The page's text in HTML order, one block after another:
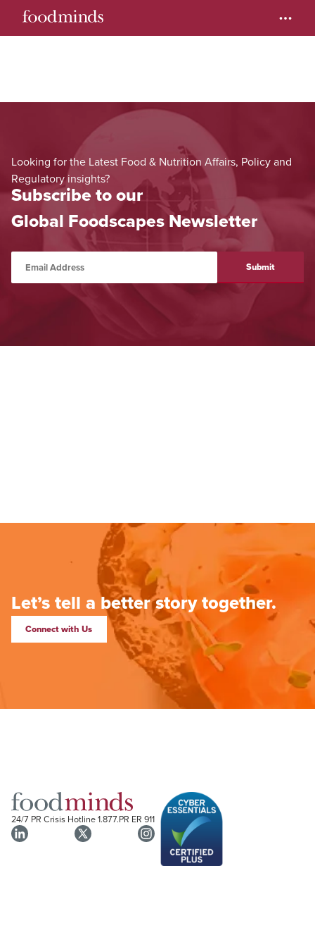
Let’s tell a better story together.
Connect with Us
24/7 PR Crisis Hotline1.877.PR ER 911